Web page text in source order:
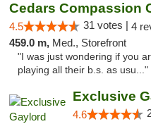
Cedars Compassion
4.5 31 votes | 4
459.0 m, Med., Storefront
"I was just wondering if you
playing all their b.s. as usu..."
4.6